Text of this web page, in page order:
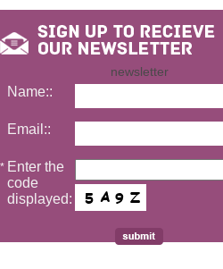
newsletter
Name::
Email::
* Enter the
code
displayed: